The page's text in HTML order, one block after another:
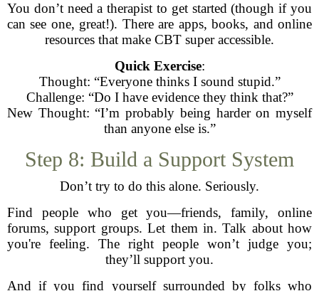
You don’t need a therapist to get started (though if you
can see one, great!). There are apps, books, and online
resources that make CBT super accessible.
Quick Exercise:
Thought: “Everyone thinks I sound stupid.”
Challenge: “Do I have evidence they think that?”
New Thought: “I’m probably being harder on myself
than anyone else is.”
Step 8: Build a Support System
Don’t try to do this alone. Seriously.
Find people who get you—friends, family, online
forums, support groups. Let them in. Talk about how
you're feeling. The right people won’t judge you;
they’ll support you.
And if you find yourself surrounded by folks who